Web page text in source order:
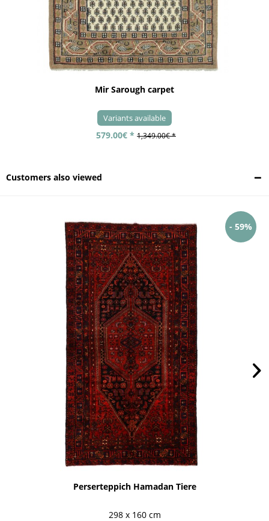
Mir Sarough carpet
Variants available
579.00€ * 1,349.00€ *
Customers also viewed
- 59%
Perserteppich Hamadan Tiere
298 x 160 cm